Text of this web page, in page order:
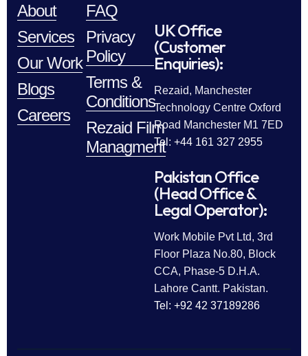
About
Services
Our Work
Blogs
Careers
FAQ
Privacy
Policy
Terms &
Conditions
Rezaid Film
Managment
UK Office
(Customer
Enquiries):
Rezaid, Manchester
Technology Centre Oxford
Road Manchester M1 7ED
Tel: +44 161 327 2955
Pakistan Office
(Head Office &
Legal Operator):
Work Mobile Pvt Ltd, 3rd
Floor Plaza No.80, Block
CCA, Phase-5 D.H.A.
Lahore Cantt. Pakistan.
Tel: +92 42 37189286